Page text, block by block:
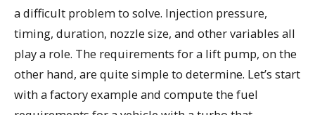
a difficult problem to solve. Injection pressure,
timing, duration, nozzle size, and other variables all
play a role. The requirements for a lift pump, on the
other hand, are quite simple to determine. Let’s start
with a factory example and compute the fuel